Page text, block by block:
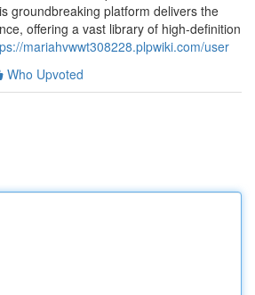
groundbreaking platform delivers the
offering a vast library of high-definition
mariahvwwt308228.plpwiki.com/user
Who Upvoted